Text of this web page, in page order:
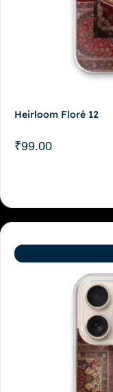
Heirloom Floré 12
₹99.00